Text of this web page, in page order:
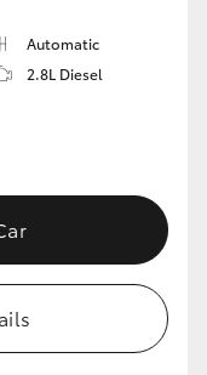
Automatic
2.8L Diesel